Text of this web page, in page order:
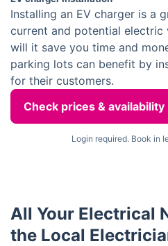
Installing an EV charger is a
current and potential electric
will it save you time and
parking lots can benefit by
for their customers.
Check prices & availability
Login required. Book in
All Your Electrical
the Local